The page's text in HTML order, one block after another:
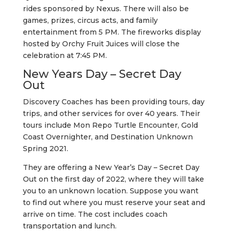
rides sponsored by Nexus. There will also be
games, prizes, circus acts, and family
entertainment from 5 PM. The fireworks display
hosted by Orchy Fruit Juices will close the
celebration at 7:45 PM.
New Years Day – Secret Day
Out
Discovery Coaches has been providing tours, day
trips, and other services for over 40 years. Their
tours include Mon Repo Turtle Encounter, Gold
Coast Overnighter, and Destination Unknown
Spring 2021.
They are offering a New Year’s Day – Secret Day
Out on the first day of 2022, where they will take
you to an unknown location. Suppose you want
to find out where you must reserve your seat and
arrive on time. The cost includes coach
transportation and lunch.